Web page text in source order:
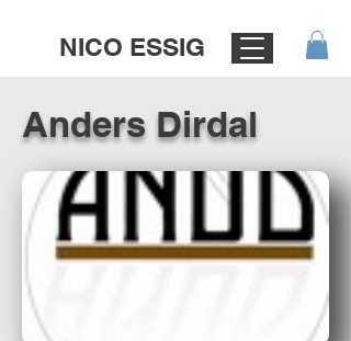
NICO ESSIG
Anders Dirdal